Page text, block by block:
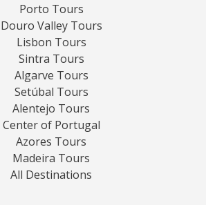
Porto Tours
Douro Valley Tours
Lisbon Tours
Sintra Tours
Algarve Tours
Setúbal Tours
Alentejo Tours
Center of Portugal
Azores Tours
Madeira Tours
All Destinations